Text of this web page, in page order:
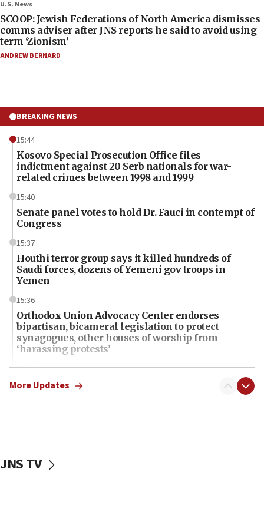
U.S. News
SCOOP: Jewish Federations of North America dismisses
comms adviser after JNS reports he said to avoid using
term ‘Zionism’
ANDREW BERNARD
BREAKING NEWS
15:44
Kosovo Special Prosecution Office files
indictment against 20 Serb nationals for war-
related crimes between 1998 and 1999
15:40
Senate panel votes to hold Dr. Fauci in contempt of
Congress
15:37
Houthi terror group says it killed hundreds of
Saudi forces, dozens of Yemeni gov troops in
Yemen
15:36
Orthodox Union Advocacy Center endorses
bipartisan, bicameral legislation to protect
synagogues, other houses of worship from
‘harassing protests’
15:28
Two arrests in probe of shooting at US consulate
15:14
More Updates
JNS TV